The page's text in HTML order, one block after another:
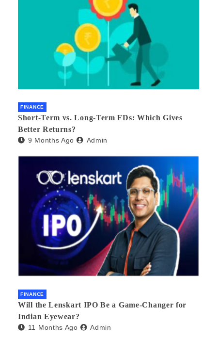
FINANCE
Short-Term vs. Long-Term FDs: Which Gives
Better Returns?
9 Months Ago Admin
FINANCE
Will the Lenskart IPO Be a Game-Changer for
Indian Eyewear?
11 Months Ago Admin